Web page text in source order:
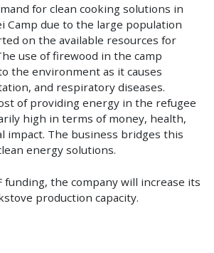
for clean cooking solutions in
Camp due to the large population
on the available resources for
use of firewood in the camp
the environment as it causes
and respiratory diseases.
of providing energy in the refugee
high in terms of money, health,
impact. The business bridges this
energy solutions.
funding, the company will increase its
production capacity.